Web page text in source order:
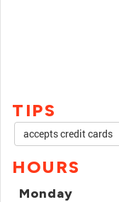
TIPS
accepts credit cards
HOURS
Monday